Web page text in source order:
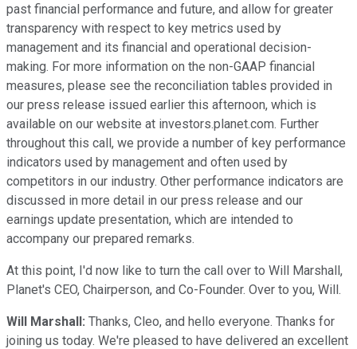
past financial performance and future, and allow for greater
transparency with respect to key metrics used by
management and its financial and operational decision-
making. For more information on the non-GAAP financial
measures, please see the reconciliation tables provided in
our press release issued earlier this afternoon, which is
available on our website at investors.planet.com. Further
throughout this call, we provide a number of key performance
indicators used by management and often used by
competitors in our industry. Other performance indicators are
discussed in more detail in our press release and our
earnings update presentation, which are intended to
accompany our prepared remarks.
At this point, I'd now like to turn the call over to Will Marshall,
Planet's CEO, Chairperson, and Co-Founder. Over to you, Will.
Will Marshall: Thanks, Cleo, and hello everyone. Thanks for
joining us today. We're pleased to have delivered an excellent